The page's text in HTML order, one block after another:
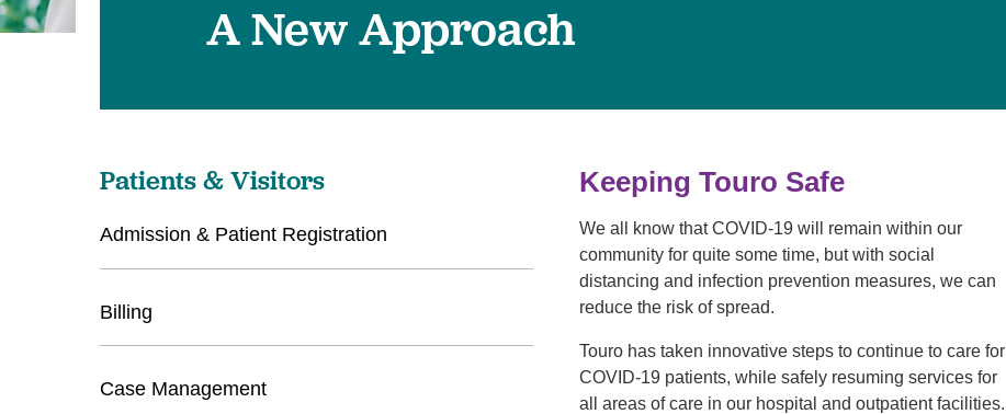
A New Approach
Keeping Touro Safe
We all know that COVID-19 will remain within our
community for quite some time, but with social
distancing and infection prevention measures, we can
reduce the risk of spread.
Touro has taken innovative steps to continue to care for
COVID-19 patients, while safely resuming services for
all areas of care in our hospital and outpatient facilities.
Patients & Visitors
Admission & Patient Registration
Billing
Case Management